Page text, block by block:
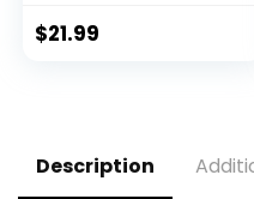
$21.99
Description